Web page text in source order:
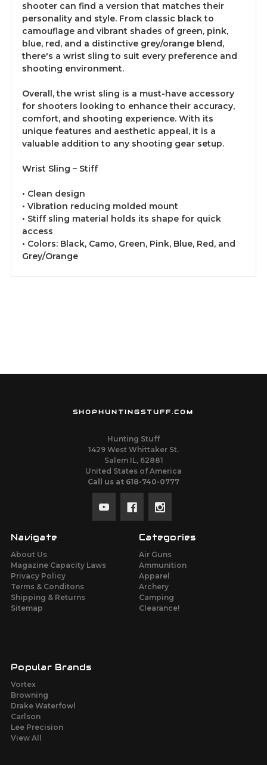
shooter can find a version that matches their
personality and style. From classic black to
camouflage and vibrant shades of green, pink,
blue, red, and a distinctive grey/orange blend,
there's a wrist sling to suit every preference and
shooting environment.
Overall, the wrist sling is a must-have accessory
for shooters looking to enhance their accuracy,
comfort, and shooting experience. With its
unique features and aesthetic appeal, it is a
valuable addition to any shooting gear setup.
Wrist Sling – Stiff
• Clean design
• Vibration reducing molded mount
• Stiff sling material holds its shape for quick
access
• Colors: Black, Camo, Green, Pink, Blue, Red, and
Grey/Orange
SHOPHUNTINGSTUFF.COM
Hunting Stuff
1429 West Whittaker St.
Salem IL, 62881
United States of America
Call us at 618-740-0777
Navigate
About Us
Magazine Capacity Laws
Privacy Policy
Terms & Conditons
Shipping & Returns
Sitemap
Categories
Air Guns
Ammunition
Apparel
Archery
Camping
Clearance!
Popular Brands
Vortex
Browning
Drake Waterfowl
Carlson
Lee Precision
View All